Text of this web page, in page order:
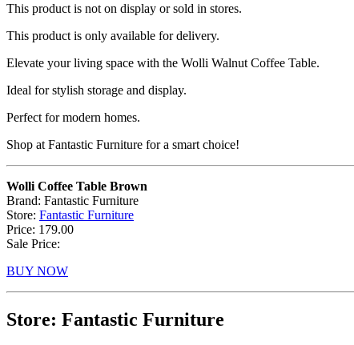
This product is not on display or sold in stores.
This product is only available for delivery.
Elevate your living space with the Wolli Walnut Coffee Table.
Ideal for stylish storage and display.
Perfect for modern homes.
Shop at Fantastic Furniture for a smart choice!
Wolli Coffee Table Brown
Brand: Fantastic Furniture
Store: Fantastic Furniture
Price: 179.00
Sale Price:
BUY NOW
Store: Fantastic Furniture